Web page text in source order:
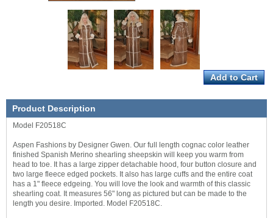
Product Description
Model F20518C
Aspen Fashions by Designer Gwen. Our full length cognac color leather
finished Spanish Merino shearling sheepskin will keep you warm from
head to toe. It has a large zipper detachable hood, four button closure and
two large fleece edged pockets. It also has large cuffs and the entire coat
has a 1" fleece edgeing. You will love the look and warmth of this classic
shearling coat. It measures 56" long as pictured but can be made to the
length you desire. Imported. Model F20518C.